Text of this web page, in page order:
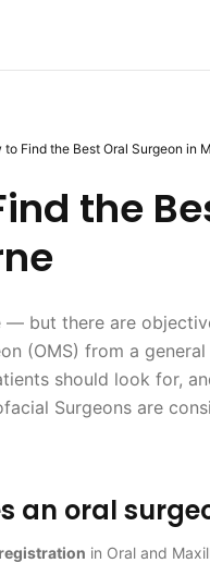
to Find the Best Oral Surgeon in
the
— but there are
(OMS) from a
should look for,
Surgeons are
an oral
in Oral and